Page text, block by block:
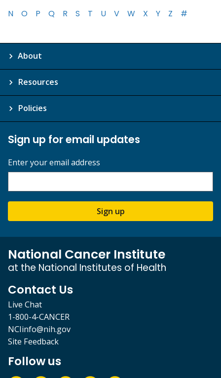
N
O P Q R S T U V W X Y Z #
About
Resources
Policies
Sign up for email updates
Enter your email address
Sign up
National Cancer Institute
at the National Institutes of Health
Contact Us
Live Chat
1-800-4-CANCER
NCIinfo@nih.gov
Site Feedback
Follow us